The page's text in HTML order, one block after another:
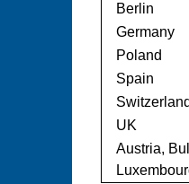
Berlin
Germany
Poland
Spain
Switzerland
UK
Austria,